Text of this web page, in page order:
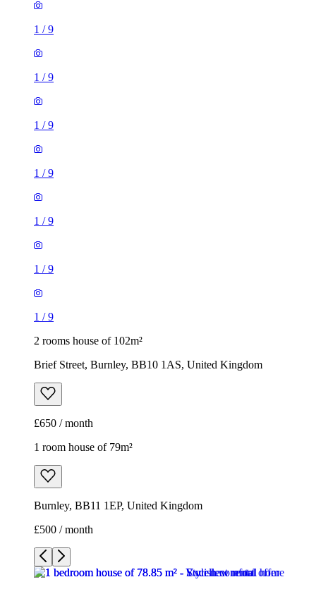
1 /9
1 /9
1 /9
1 /9
1 /9
1 /9
1 /9
2 rooms house of 102m²
Brief Street, Burnley, BB10 1AS, United Kingdom
£650 / month
1 room house of 79m²
Burnley, BB11 1EP, United Kingdom
£500 / month